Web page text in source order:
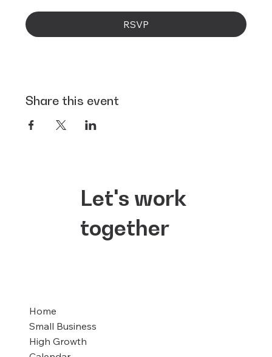
RSVP
Share this event
Let's work
together
Home
Small Business
High Growth